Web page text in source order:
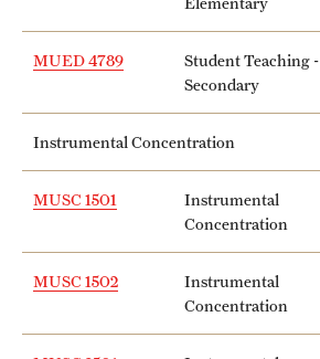
MUED 4789
Student Teaching -
Secondary
Instrumental Concentration
MUSC 1501
Instrumental
Concentration
MUSC 1502
Instrumental
Concentration